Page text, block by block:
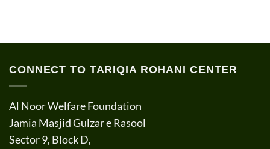
CONNECT TO TARIQIA ROHANI CENTER
Al Noor Welfare Foundation
Jamia Masjid Gulzar e Rasool
Sector 9, Block D,